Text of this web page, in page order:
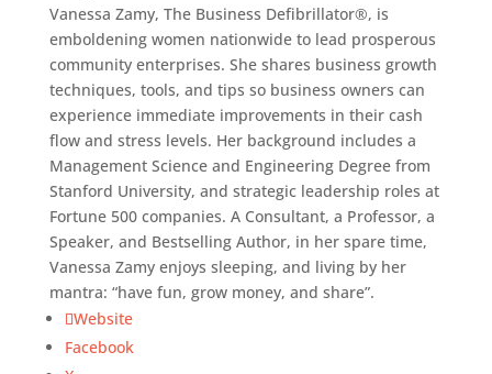
Vanessa Zamy, The Business Defibrillator®, is
emboldening women nationwide to lead prosperous
community enterprises. She shares business growth
techniques, tools, and tips so business owners can
experience immediate improvements in their cash
flow and stress levels. Her background includes a
Management Science and Engineering Degree from
Stanford University, and strategic leadership roles at
Fortune 500 companies. A Consultant, a Professor, a
Speaker, and Bestselling Author, in her spare time,
Vanessa Zamy enjoys sleeping, and living by her
mantra: “have fun, grow money, and share”.
Website
Facebook